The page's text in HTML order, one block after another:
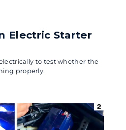
Electric Starter
to test whether the
properly.